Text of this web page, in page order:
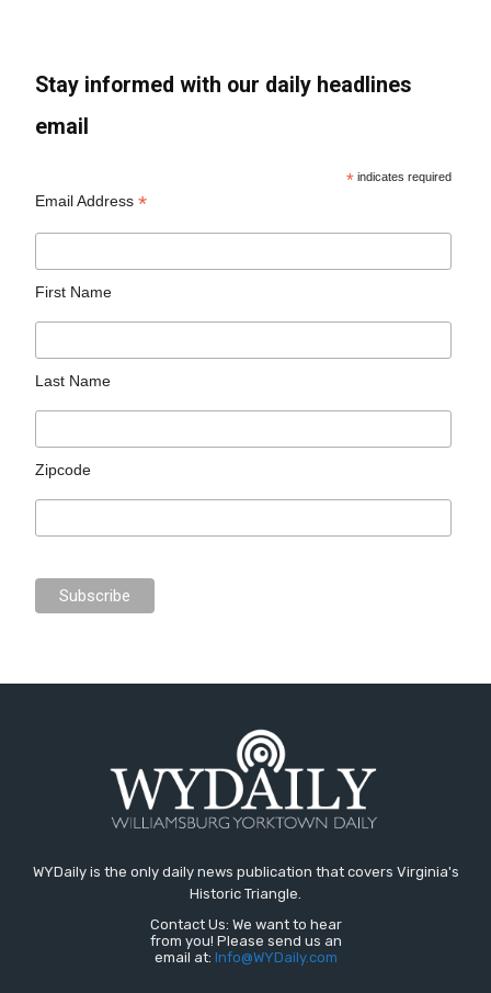
Stay informed with our daily headlines
email
* indicates required
Email Address*
First Name
Last Name
Zipcode
WYDaily is the only daily news publication that covers Virginia's
Historic Triangle.
Contact Us: We want to hear
from you! Please send us an
email at: Info@WYDaily.com